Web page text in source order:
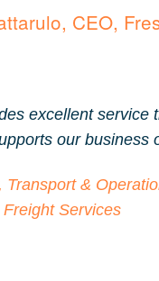
CEO,
excellent service
our business
Transport &
Services